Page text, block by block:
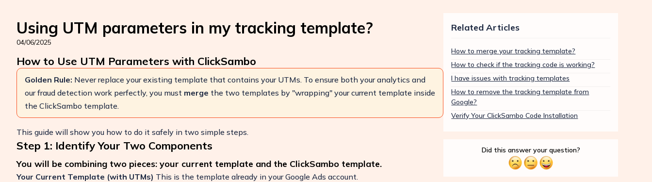
Using UTM parameters in my tracking template?
04/06/2025
How to Use UTM Parameters with ClickSambo
Golden Rule: Never replace your existing template that contains your UTMs. To ensure both your analytics and
our fraud detection work perfectly, you must merge the two templates by "wrapping" your current template inside
the ClickSambo template.
This guide will show you how to do it safely in two simple steps.
Step 1: Identify Your Two Components
You will be combining two pieces: your current template and the ClickSambo template.
Your Current Template (with UTMs) This is the template already in your Google Ads account.
Related Articles
How to merge your tracking template?
How to check if the tracking code is working?
I have issues with tracking templates
How to remove the tracking template from
Google?
Verify Your ClickSambo Code Installation
Did this answer your question?